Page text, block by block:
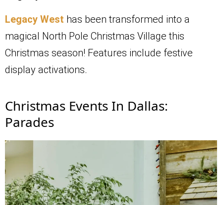
Legacy West has been transformed into a
magical North Pole Christmas Village this
Christmas season! Features include festive
display activations.
Christmas Events In Dallas:
Parades